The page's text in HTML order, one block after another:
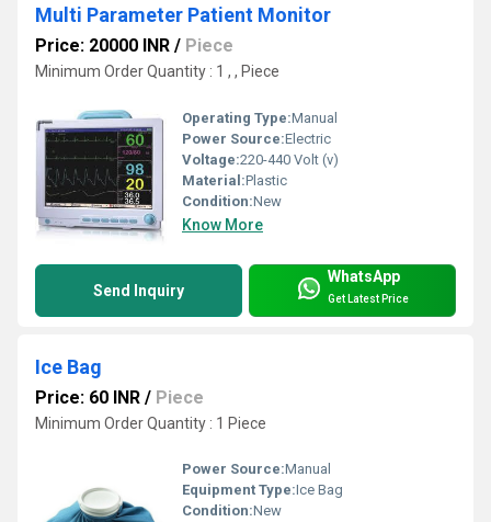
Multi Parameter Patient Monitor
Price: 20000 INR / Piece
Minimum Order Quantity : 1 , , Piece
Operating Type:Manual
Power Source:Electric
Voltage:220-440 Volt (v)
Material:Plastic
Condition:New
Know More
Send Inquiry
WhatsApp
Get Latest Price
Ice Bag
Price: 60 INR / Piece
Minimum Order Quantity : 1 Piece
Power Source:Manual
Equipment Type:Ice Bag
Condition:New